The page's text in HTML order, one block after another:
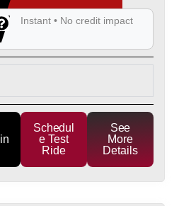
Instant • No credit impact
Schedul
e Test
Ride
See
More
Details